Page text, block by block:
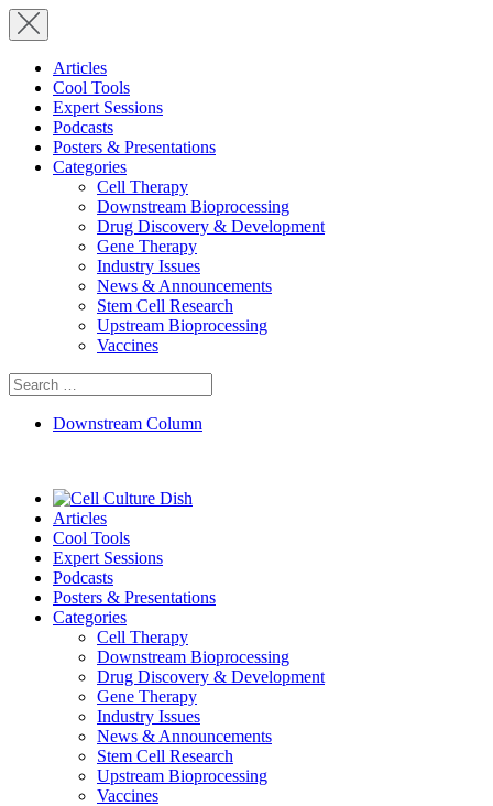
Articles
Cool Tools
Expert Sessions
Podcasts
Posters & Presentations
Categories
Cell Therapy
Downstream Bioprocessing
Drug Discovery & Development
Gene Therapy
Industry Issues
News & Announcements
Stem Cell Research
Upstream Bioprocessing
Vaccines
Search
for:
Downstream Column
Articles
Cool Tools
Expert Sessions
Podcasts
Posters & Presentations
Categories
Cell Therapy
Downstream Bioprocessing
Drug Discovery & Development
Gene Therapy
Industry Issues
News & Announcements
Stem Cell Research
Upstream Bioprocessing
Vaccines